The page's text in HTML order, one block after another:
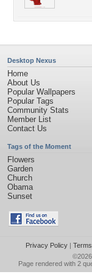
Desktop Nexus
Home
About Us
Popular Wallpapers
Popular Tags
Community Stats
Member List
Contact Us
Tags of the Moment
Flowers
Garden
Church
Obama
Sunset
Privacy Policy|
©2026
Page rendered with 2